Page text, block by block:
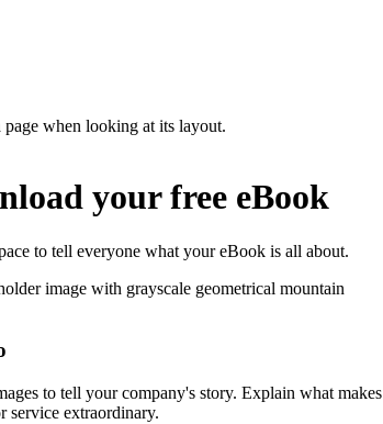
page when looking at its layout.
your free eBook
to tell everyone what your eBook is all about.
to tell your company's story. Explain what makes
service extraordinary.